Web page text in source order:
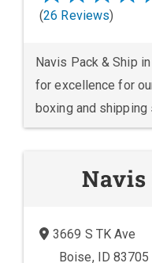
(26 Reviews)
Navis Pack & Ship
for excellence for
boxing and shipping
Navis
3669 S TK Ave
Boise, ID 83705